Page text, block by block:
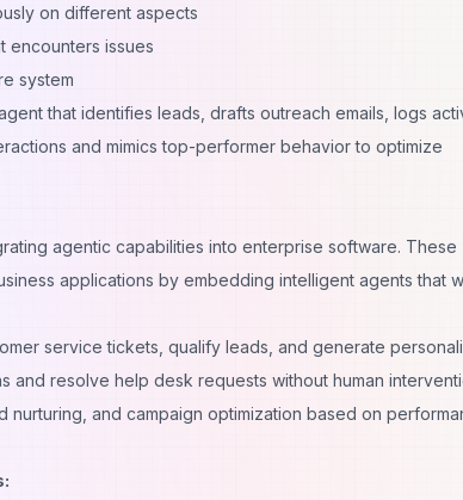
on different aspects
encounters issues
system
that identifies leads, drafts outreach emails, logs
and mimics top-performer behavior to optimize
agentic capabilities into enterprise software. These
applications by embedding intelligent agents that
service tickets, qualify leads, and generate
and resolve help desk requests without human
and campaign optimization based on